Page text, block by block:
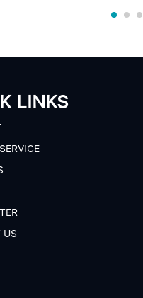
LINKS
US